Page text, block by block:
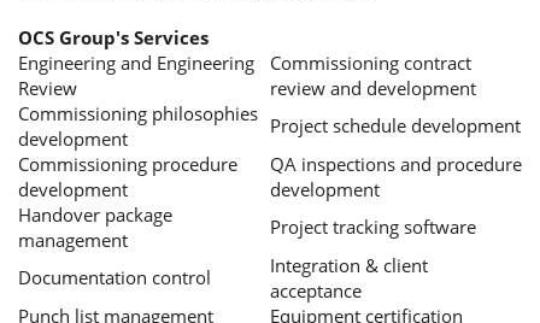
OCS Group's Services
Engineering and Engineering
Review
Commissioning contract
review and development
Commissioning philosophies
development
Project schedule development
Commissioning procedure
development
QA inspections and procedure
development
Handover package
management
Project tracking software
Documentation control
Integration & client
acceptance
Punch list management
Equipment certification